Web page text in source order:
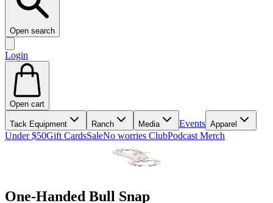
Open search
Login
Open cart
Tack Equipment Ranch Media Events Apparel
Under $50Gift CardsSaleNo worries ClubPodcast Merch
One-Handed Bull Snap